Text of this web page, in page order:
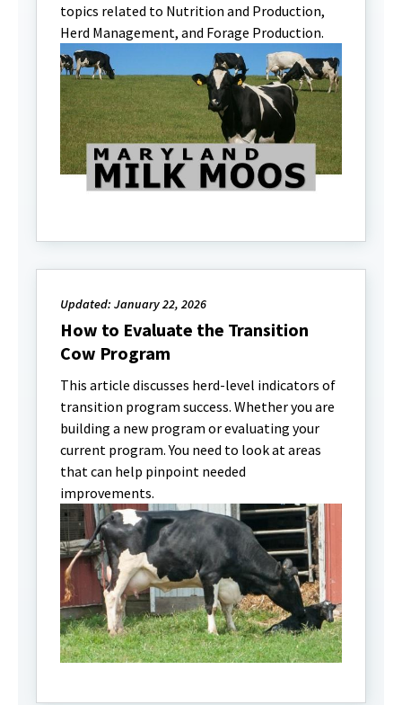
topics related to Nutrition and Production,
Herd Management, and Forage Production.
Updated: January 22, 2026
How to Evaluate the Transition
Cow Program
This article discusses herd-level indicators of
transition program success. Whether you are
building a new program or evaluating your
current program. You need to look at areas
that can help pinpoint needed
improvements.